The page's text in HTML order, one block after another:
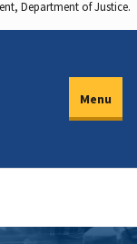
Department of Justice.
Menu